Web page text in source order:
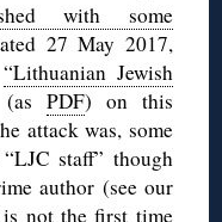
with some
27 May 2017,
“Lithuanian Jewish
(as PDF) on this
attack was, some
staff” though
author (see our
not the first time